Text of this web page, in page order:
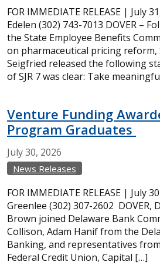
FOR IMMEDIATE RELEASE | July
Edelen (302) 743-7013 DOVER –
the State Employee Benefits
on pharmaceutical pricing reform,
Seigfried released the following
of SJR 7 was clear: Take
Venture Funding
Program Graduates
July30, 2026
News Releases
FOR IMMEDIATE RELEASE | July
Greenlee (302) 307-2602 DOVER,
Brown joined Delaware Bank
Collison, Adam Hanif from the
Banking, and representatives
Federal Credit Union, Capital […]